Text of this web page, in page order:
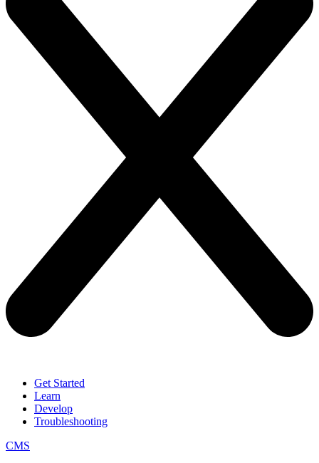
Get Started
Learn
Develop
Troubleshooting
CMS